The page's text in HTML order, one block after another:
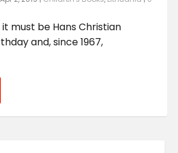
it must be Hans Christian
and, since 1967,